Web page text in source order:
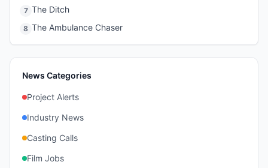
7 The Ditch
8 The Ambulance Chaser
News Categories
Project Alerts
Industry News
Casting Calls
Film Jobs